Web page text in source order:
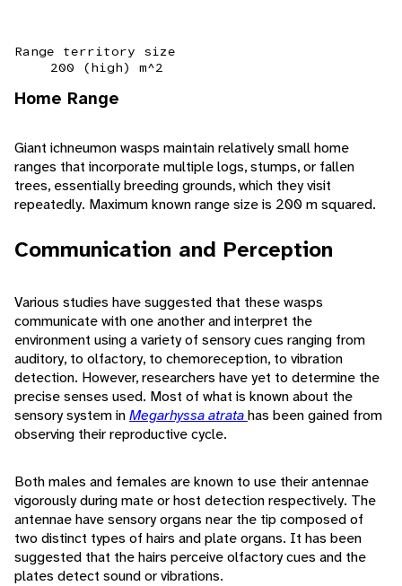
Range territory size
200 (high) m^2
Home Range
Giant ichneumon wasps maintain relatively small home
ranges that incorporate multiple logs, stumps, or fallen
trees, essentially breeding grounds, which they visit
repeatedly. Maximum known range size is 200 m squared.
Communication and Perception
Various studies have suggested that these wasps
communicate with one another and interpret the
environment using a variety of sensory cues ranging from
auditory, to olfactory, to chemoreception, to vibration
detection. However, researchers have yet to determine the
precise senses used. Most of what is known about the
sensory system inMegarhyssa atratahas been gained from
observing their reproductive cycle.
Both males and females are known to use their antennae
vigorously during mate or host detection respectively. The
antennae have sensory organs near the tip composed of
two distinct types of hairs and plate organs. It has been
suggested that the hairs perceive olfactory cues and the
plates detect sound or vibrations.